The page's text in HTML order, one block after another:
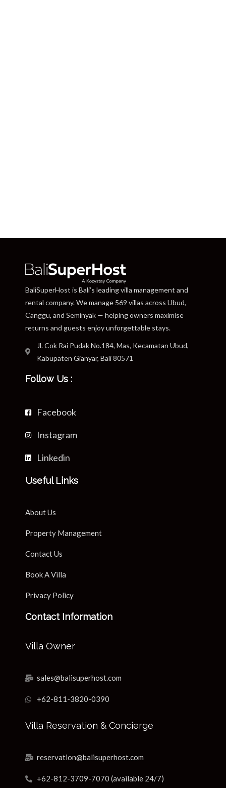
BaliSuperHost is Bali’s leading villa management and
rental company. We manage 569 villas across Ubud,
Canggu, and Seminyak — helping owners maximise
returns and guests enjoy unforgettable stays.
Jl. Cok Rai Pudak No.184, Mas, Kecamatan Ubud,
Kabupaten Gianyar, Bali 80571
Follow Us :
Facebook
Instagram
Linkedin
Useful Links
About Us
Property Management
Contact Us
Book A Villa
Privacy Policy
Contact Information
Villa Owner
sales@balisuperhost.com
+62-811-3820-0390
Villa Reservation & Concierge
reservation@balisuperhost.com
+62-812-3709-7070 (available 24/7)